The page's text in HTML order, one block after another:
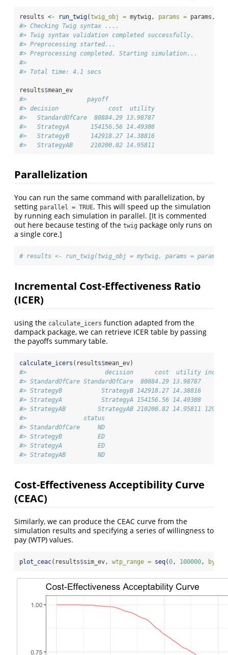
results <- run_twig(twig_obj = mytwig, params = params,
#> Checking Twig syntax ....
#> Twig syntax validation completed successfully.
#> Preprocessing started...
#> Preprocessing completed. Starting simulation...
#>
#> Total time: 4.1 secs
results$mean_ev
#>                 payoff
#> decision              cost  utility
#>   StandardOfCare  80884.29 13.98787
#>   StrategyA      154156.56 14.49308
#>   StrategyB      142918.27 14.38816
#>   StrategyAB     210200.82 14.95811
Parallelization
You can run the same command with parallelization, by
setting parallel = TRUE. This will speed up the simulation
by running each simulation in parallel. [It is commented
out here because testing of the twig package only runs on
a single core.]
# results <- run_twig(twig_obj = mytwig, params = params,
Incremental Cost-Effectiveness Ratio
(ICER)
using the calculate_icers function adapted from the
dampack package, we can retrieve ICER table by passing
the payoffs summary table.
calculate_icers (results$mean_ev)
#>                      decision      cost  utility
#> StandardOfCare StandardOfCare  80884.29 13.98787
#> StrategyB           StrategyB 142918.27 14.38816
#> StrategyA           StrategyA 154156.56 14.49308
#> StrategyAB         StrategyAB 210200.82 14.95811
#>                status
#> StandardOfCare     ND
#> StrategyB          ED
#> StrategyA          ED
#> StrategyAB         ND
Cost-Effectiveness Acceptibility Curve
(CEAC)
Similarly, we can produce the CEAC curve from the
simulation results and specifying a series of willingness to
pay (WTP) values.
plot_ceac(results$sim_ev, wtp_range = seq(0 , 100000 , by =